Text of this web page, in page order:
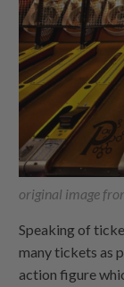
original image
Speaking of
many tickets as
action figure